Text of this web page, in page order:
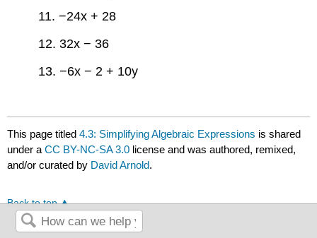
11. −24x + 28
12. 32x − 36
13. −6x − 2 + 10y
This page titled4.3: Simplifying Algebraic Expressions is shared
under aCC BY-NC-SA 3.0 license and was authored, remixed,
and/or curated by David Arnold.
Back to top